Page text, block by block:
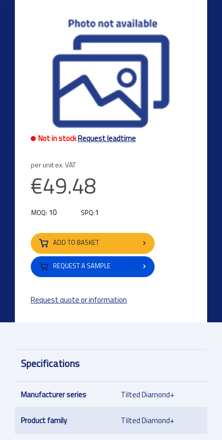
Not in stockRequest leadtime
per unit ex. VAT
€49.48
MOQ: 10 SPQ:1
ADD TO BASKET
REQUEST A SAMPLE
Request quote or information
Specifications
Manufacturer series Tilted Diamond+
Product family Tilted Diamond+